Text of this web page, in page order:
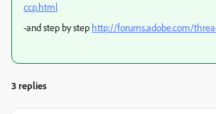
ccp.html
-and step by step http://forums.adobe.com/
3 replies